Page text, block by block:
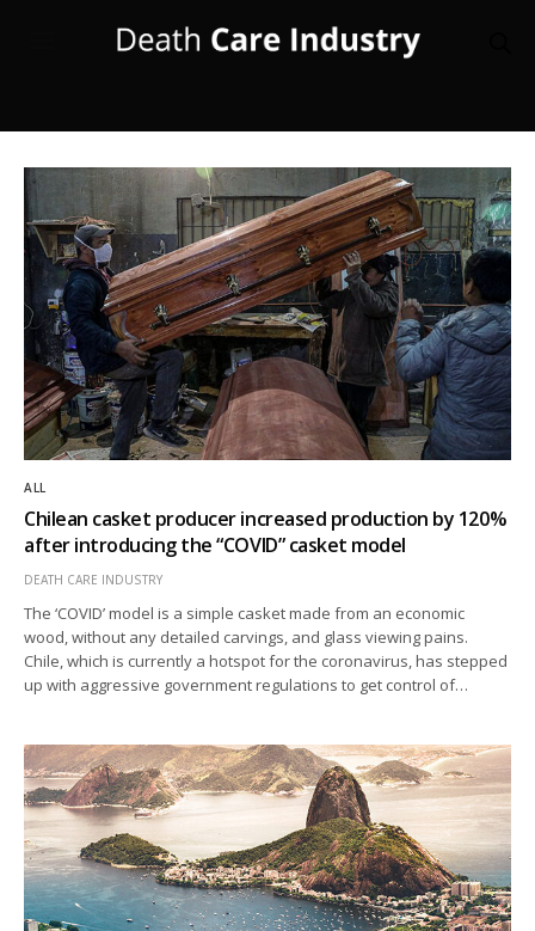
ALL
Chilean casket producer increased production by 120%
after introducing the “COVID” casket model
DEATH CARE INDUSTRY
The ‘COVID’ model is a simple casket made from an economic
wood, without any detailed carvings, and glass viewing pains.
Chile, which is currently a hotspot for the coronavirus, has stepped
up with aggressive government regulations to get control of…